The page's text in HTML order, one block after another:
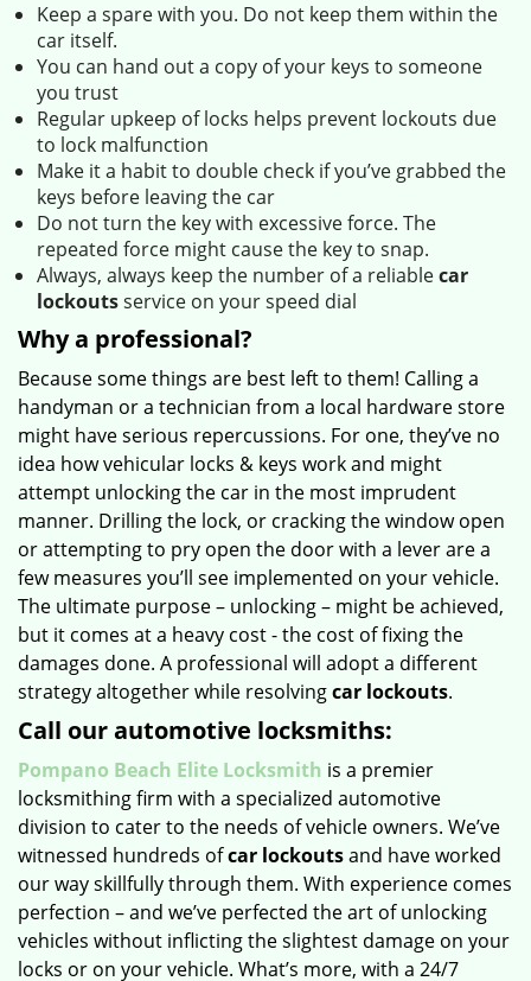
Keep a spare with you. Do not keep them within the
car itself.
You can hand out a copy of your keys to someone
you trust
Regular upkeep of locks helps prevent lockouts due
to lock malfunction
Make it a habit to double check if you’ve grabbed the
keys before leaving the car
Do not turn the key with excessive force. The
repeated force might cause the key to snap.
Always, always keep the number of a reliablecar
lockoutsservice on your speed dial
Why a professional?
Because some things are best left to them! Calling a
handyman or a technician from a local hardware store
might have serious repercussions. For one, they’ve no
idea how vehicular locks & keys work and might
attempt unlocking the car in the most imprudent
manner. Drilling the lock, or cracking the window open
or attempting to pry open the door with a lever are a
few measures you’ll see implemented on your vehicle.
The ultimate purpose – unlocking – might be achieved,
but it comes at a heavy cost - the cost of fixing the
damages done. A professional will adopt a different
strategy altogether while resolvingcar lockouts.
Call our automotive locksmiths:
Pompano Beach Elite Locksmith is a premier
locksmithing firm with a specialized automotive
division to cater to the needs of vehicle owners. We’ve
witnessed hundreds ofcar lockoutsand have worked
our way skillfully through them. With experience comes
perfection – and we’ve perfected the art of unlocking
vehicles without inflicting the slightest damage on your
locks or on your vehicle. What’s more, with a 24/7